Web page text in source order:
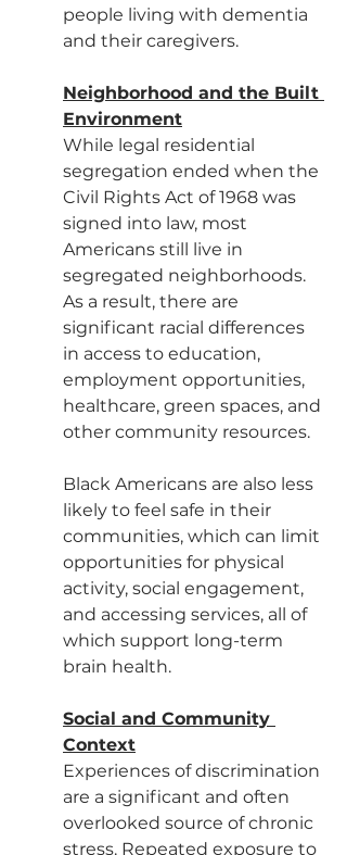
people living with dementia
and their caregivers.
Neighborhood and the Built
Environment
While legal residential
segregation ended when the
Civil Rights Act of 1968 was
signed into law, most
Americans still live in
segregated neighborhoods.
As a result, there are
significant racial differences
in access to education,
employment opportunities,
healthcare, green spaces, and
other community resources.
Black Americans are also less
likely to feel safe in their
communities, which can limit
opportunities for physical
activity, social engagement,
and accessing services, all of
which support long-term
brain health.
Social and Community
Context
Experiences of discrimination
are a significant and often
overlooked source of chronic
stress. Repeated exposure to